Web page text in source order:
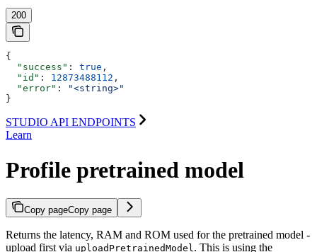
200
{
  "success"
: true ,
  "id"
: 12873488112 ,
  "error"
:
"<string>"
}
STUDIO API ENDPOINTS
Learn
Profile pretrained model
Copy pageCopy page
Returns the latency, RAM and ROM used for the pretrained model -
upload first via uploadPretrainedModel. This is using the